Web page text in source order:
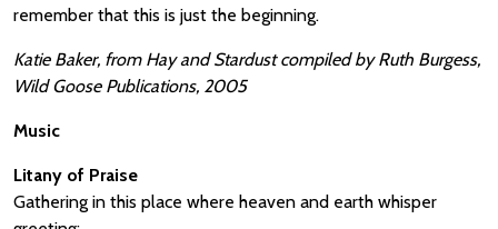
remember that this is just the beginning.
Katie Baker, from Hay and Stardust compiled by Ruth Burgess,
Wild Goose Publications, 2005
Music
Litany of Praise
Gathering in this place where heaven and earth whisper